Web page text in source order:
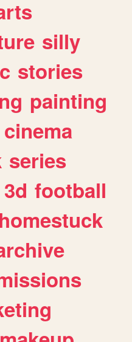
silly
stories
painting
cinema
series
3d football
homestuck